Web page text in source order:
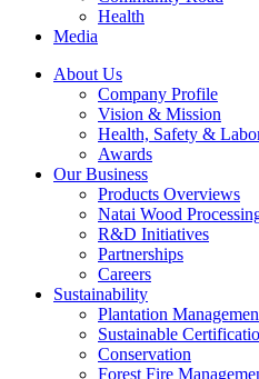
Health
Media
About Us
Company Profile
Vision & Mission
Health, Safety &
Awards
Our Business
Products Overviews
Natai Wood
R&D Initiatives
Partnerships
Careers
Sustainability
Plantation
Sustainable
Conservation
Forest Fire